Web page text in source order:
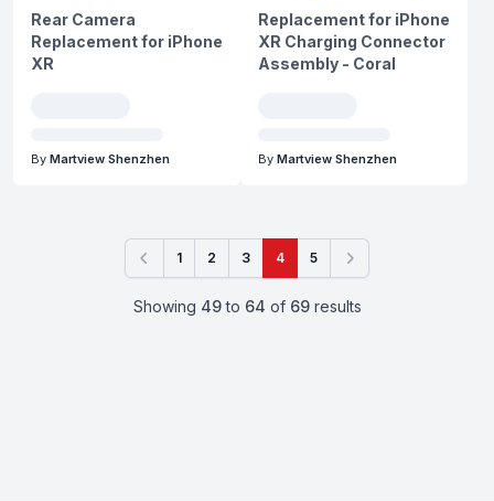
Rear Camera
Replacement for iPhone
XR
By Martview Shenzhen
Replacement for iPhone
XR Charging Connector
Assembly - Coral
By Martview Shenzhen
Showing 49to 64 of 69results
Previous1 2 3 4 5 Next